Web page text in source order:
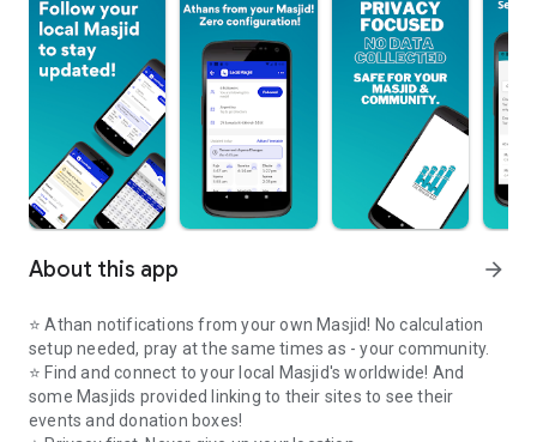
About this app arrow_forward
⭐️ Athan notifications from your own Masjid! No calculation
setup needed, pray at the same times as - your community.
⭐️ Find and connect to your local Masjid's worldwide! And
some Masjids provided linking to their sites to see their
events and donation boxes!